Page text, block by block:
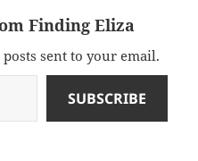
Finding Eliza
sent to your email.
SUBSCRIBE